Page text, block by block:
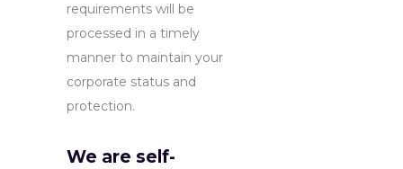
requirements will be
processed in a timely
manner to maintain your
corporate status and
protection.
We are self-